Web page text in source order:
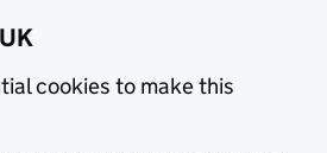
cookies to make this